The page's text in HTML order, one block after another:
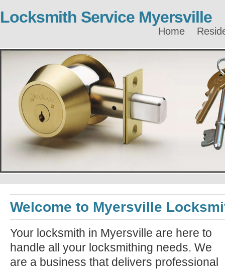
Locksmith Service Myersville
Home
Welcome to Myersville
Your locksmith in Myersville are here to
handle all your locksmithing needs. We
are a business that delivers professional